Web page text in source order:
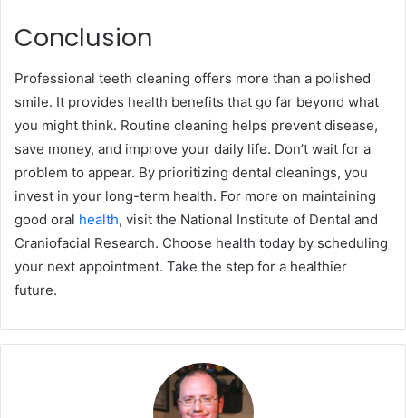
Conclusion
Professional teeth cleaning offers more than a polished
smile. It provides health benefits that go far beyond what
you might think. Routine cleaning helps prevent disease,
save money, and improve your daily life. Don’t wait for a
problem to appear. By prioritizing dental cleanings, you
invest in your long-term health. For more on maintaining
good oral health, visit the National Institute of Dental and
Craniofacial Research. Choose health today by scheduling
your next appointment. Take the step for a healthier
future.